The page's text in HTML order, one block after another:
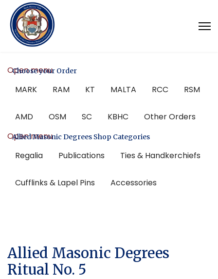
Choose your Order
Open menu
MARK
RAM KT MALTA RCC RSM
AMD OSM SC KBHC Other Orders
Allied Masonic Degrees Shop Categories
Open menu
Regalia
Publications Ties & Handkerchiefs
Cufflinks & Lapel Pins Accessories
Allied Masonic Degrees
Ritual No. 5